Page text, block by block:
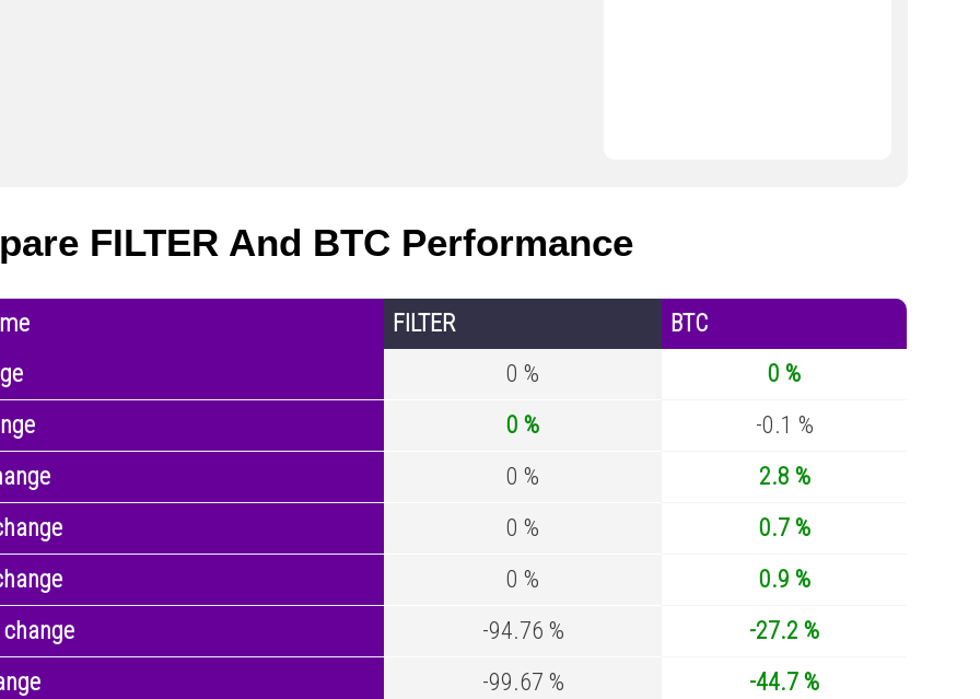
FILTER And BTC Performance
FILTER
BTC
0 %
0 %
0 %
-0.1 %
0 %
2.8 %
0 %
0.7 %
0 %
0.9 %
-94.76 %
-27.2 %
-99.67 % -44.7 %